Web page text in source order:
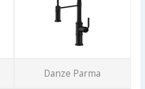
Danze Parma